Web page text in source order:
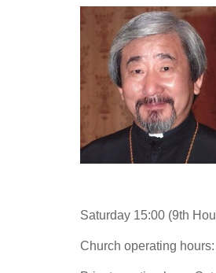
Saturday 15:00 (9th
Church operating